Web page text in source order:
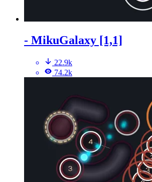
- MikuGalaxy [1,1]
22.9k
74.2k